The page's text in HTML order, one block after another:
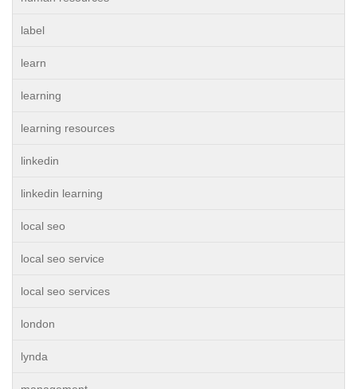
label
learn
learning
learning resources
linkedin
linkedin learning
local seo
local seo service
local seo services
london
lynda